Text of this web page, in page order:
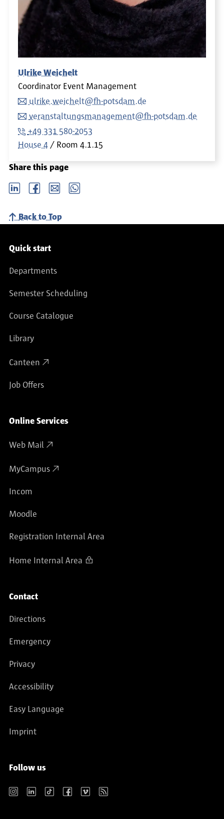
Ulrike Weichelt
Coordinator Event Management
ulrike.weichelt@fh-potsdam.de
veranstaltungsmanagement@fh-potsdam.de
+49 331 580-2053
House 4
Room 4.1.15
Share this page
LinkedIn Facebook email Whatsapp
Back to Top
Service navigation
Quick start
Departments
Semester Scheduling
Course Catalogue
Library
Canteen
Job Offers
Online Services
Web Mail
MyCampus
Incom
Moodle
Registration Internal Area
Home Internal Area
Contact
Directions
Emergency
Privacy
Accessibility
Easy Language
Imprint
Follow us
Instagram LinkedIn TikTok Facebook Vimeo RSS